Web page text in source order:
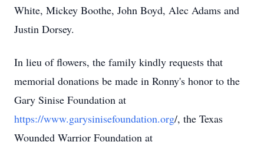
White, Mickey Boothe, John Boyd, Alec Adams and
Justin Dorsey.
In lieu of flowers, the family kindly requests that
memorial donations be made in Ronny's honor to the
Gary Sinise Foundation at
https://www.garysinisefoundation.org/, the Texas
Wounded Warrior Foundation at